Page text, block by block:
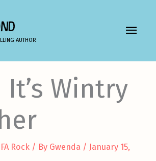
AUTHOR
MAIN
It’s Wintry
Rock / By Gwenda / January 15,